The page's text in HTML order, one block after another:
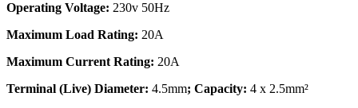
Operating Voltage: 230v 50Hz
Maximum Load Rating: 20A
Maximum Current Rating: 20A
Terminal (Live) Diameter: 4.5mm; Capacity: 4 x 2.5mm²